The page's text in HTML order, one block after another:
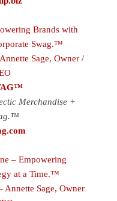
Merchandise +